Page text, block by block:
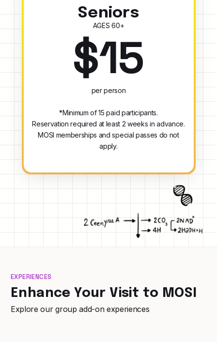
Seniors
AGES 60+
$15
per person
*Minimum of 15 paid participants.
Reservation required at least 2 weeks in advance.
MOSI memberships and special passes do not
apply.
EXPERIENCES
Enhance Your Visit to MOSI
Explore our group add-on experiences